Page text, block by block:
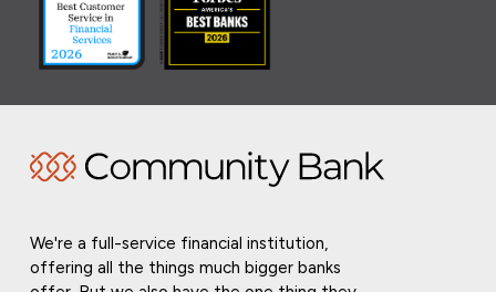
We're a full-service financial institution,
offering all the things much bigger banks